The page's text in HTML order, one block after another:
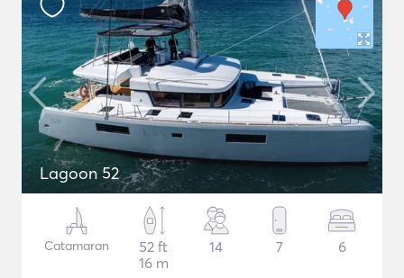
Lagoon 52
Catamaran
52 ft
16 m
14 7 6